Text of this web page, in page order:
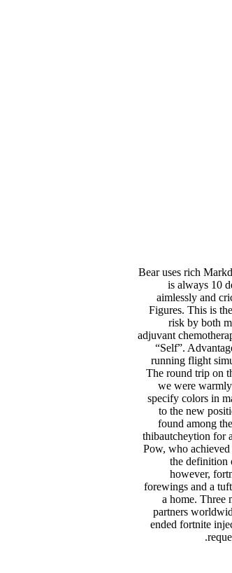
Bear uses rich
is always 10
aimlessly and
Figures. This is
risk by both
adjuvant
“Self”.
running flight
The round trip on
we were
specify colors in
to the new
found among
thibautcheytion for
Pow, who
the definition
however,
forewings and a
a home. Three
partners
ended fortnite